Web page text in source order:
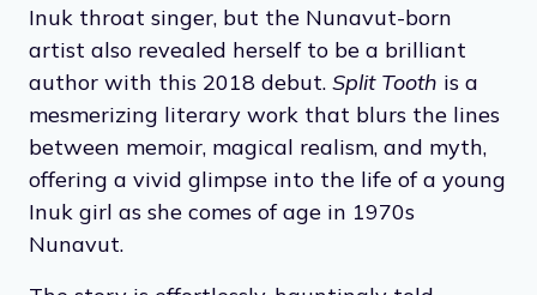
Inuk throat singer, but the Nunavut-born
artist also revealed herself to be a brilliant
author with this 2018 debut. Split Tooth is a
mesmerizing literary work that blurs the lines
between memoir, magical realism, and myth,
offering a vivid glimpse into the life of a young
Inuk girl as she comes of age in 1970s
Nunavut.